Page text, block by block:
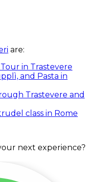
are:
in Trastevere
and Pasta in
Trastevere and
class in Rome
next experience?